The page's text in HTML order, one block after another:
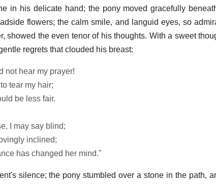
in his delicate hand; the pony moved gracefully
flowers; the calm smile, and languid eyes, so
showed the even tenor of his thoughts. With a sweet
regrets that clouded his breast:
not hear my prayer!
tear my hair;
be less fair.
I may say blind;
inclined;
has changed her mind."
silence; the pony stumbled over a stone in the path,